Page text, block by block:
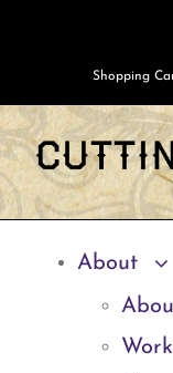
content
Shopping
About